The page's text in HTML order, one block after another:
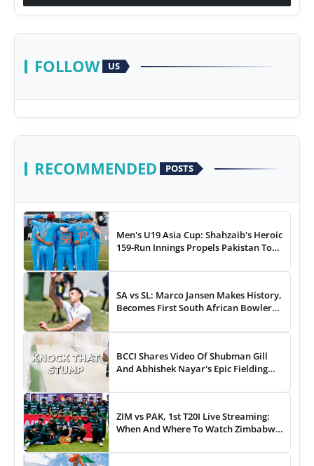
FOLLOW US
RECOMMENDED POSTS
Men's U19 Asia Cup: Shahzaib's Heroic
159-Run Innings Propels Pakistan To
SA vs SL: Marco Jansen Makes History,
Becomes First South African Bowler
BCCI Shares Video Of Shubman Gill
And Abhishek Nayar's Epic Fielding
ZIM vs PAK, 1st T20I Live Streaming:
When And Where To Watch Zimbabwe
Online